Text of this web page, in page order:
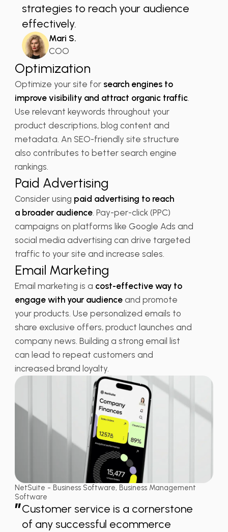
strategies to reach your audience
effectively.
Mari S.
COO
Optimization
Optimize your site forsearch engines to
improve visibility and attract organic traffic.
Use relevant keywords throughout your
product descriptions, blog content and
metadata. An SEO-friendly site structure
also contributes to better search engine
rankings.
Paid Advertising
Consider using paid advertising to reach
a broader audience. Pay-per-click (PPC)
campaigns on platforms like Google Ads and
social media advertising can drive targeted
traffic to your site and increase sales.
Email Marketing
Email marketing is a cost-effective way to
engage with your audienceand promote
your products. Use personalized emails to
share exclusive offers, product launches and
company news. Building a strong email list
can lead to repeat customers and
increased brand loyalty.
NetSuite - Business Software, Business Management
Software
”Customer service is a cornerstone
of any successful ecommerce